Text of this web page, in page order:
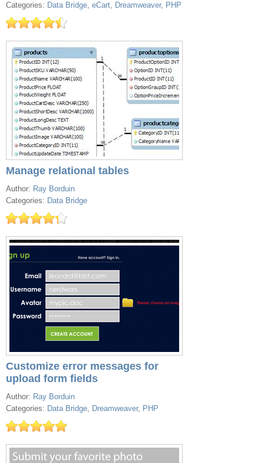
Categories: Data Bridge, eCart, Dreamweaver, PHP
Manage relational tables
Author: Ray Borduin
Categories: Data Bridge
Customize error messages for
upload form fields
Author: Ray Borduin
Categories: Data Bridge, Dreamweaver, PHP